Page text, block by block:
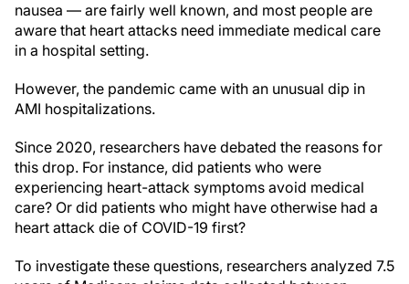
nausea — are fairly well known, and most people are
aware that heart attacks need immediate medical care
in a hospital setting.
However, the pandemic came with an unusual dip in
AMI hospitalizations.
Since 2020, researchers have debated the reasons for
this drop. For instance, did patients who were
experiencing heart-attack symptoms avoid medical
care? Or did patients who might have otherwise had a
heart attack die of COVID-19 first?
To investigate these questions, researchers analyzed 7.5